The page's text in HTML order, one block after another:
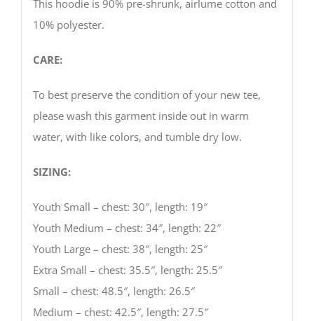
This hoodie is 90% pre-shrunk, airlume cotton and
10% polyester.
CARE:
To best preserve the condition of your new tee,
please wash this garment inside out in warm
water, with like colors, and tumble dry low.
SIZING:
Youth Small – chest: 30″, length: 19″
Youth Medium – chest: 34″, length: 22″
Youth Large – chest: 38″, length: 25″
Extra Small – chest: 35.5″, length: 25.5″
Small – chest: 48.5″, length: 26.5″
Medium – chest: 42.5″, length: 27.5″